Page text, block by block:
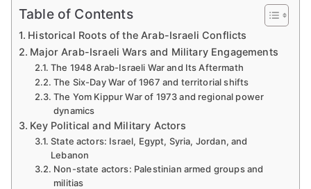
Table of Contents
Historical Roots of the Arab-Israeli Conflicts
Major Arab-Israeli Wars and Military Engagements
The 1948 Arab-Israeli War and Its Aftermath
The Six-Day War of 1967 and territorial shifts
The Yom Kippur War of 1973 and regional power
dynamics
Key Political and Military Actors
State actors: Israel, Egypt, Syria, Jordan, and
Lebanon
Non-state actors: Palestinian armed groups and
militias